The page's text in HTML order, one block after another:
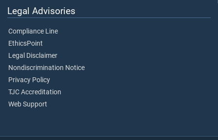
Legal Advisories
Compliance Line
EthicsPoint
Legal Disclaimer
Nondiscrimination Notice
Privacy Policy
TJC Accreditation
Web Support